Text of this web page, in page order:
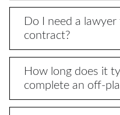
Do I need a
contract?
How long does it
complete an off-